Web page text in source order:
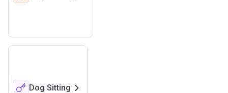
Dog Sitting